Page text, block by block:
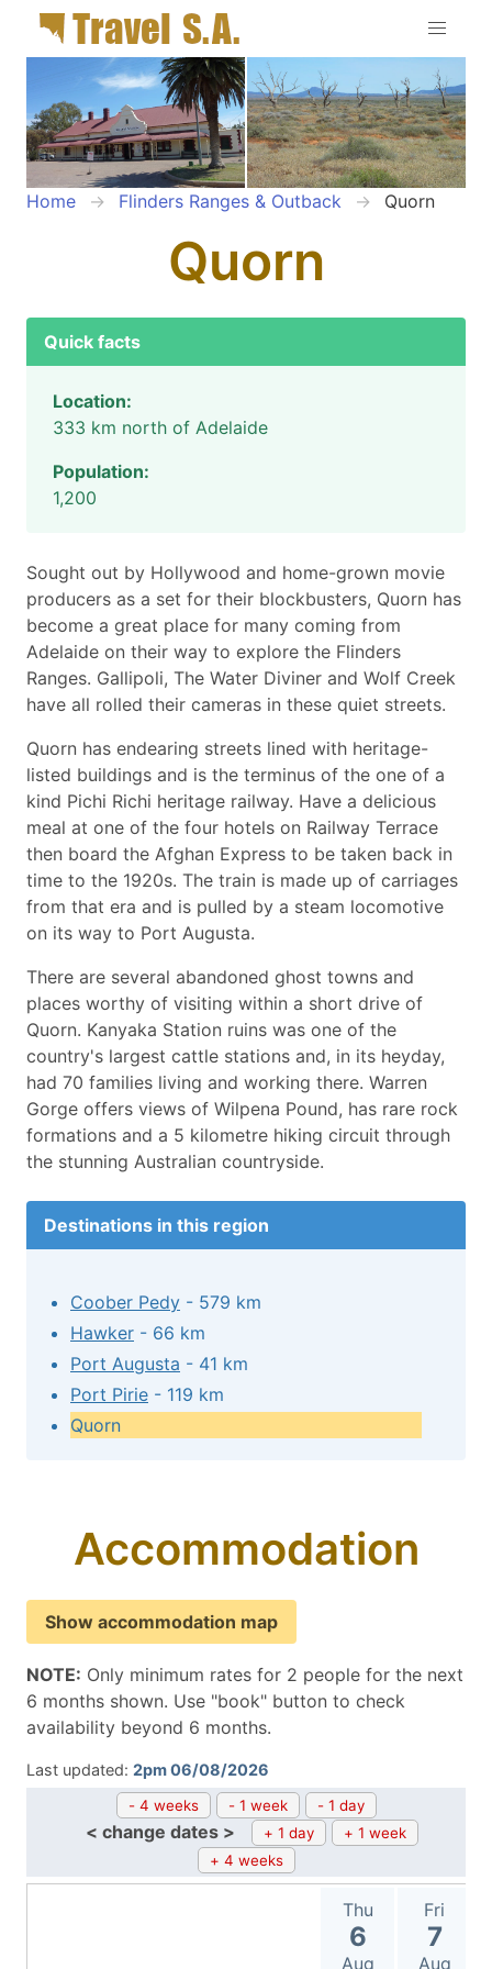
Home Flinders Ranges & Outback Quorn
Quorn
Quick facts
Location:
333 km north of Adelaide
Population:
1,200
Sought out by Hollywood and home-grown movie
producers as a set for their blockbusters, Quorn has
become a great place for many coming from
Adelaide on their way to explore the Flinders
Ranges. Gallipoli, The Water Diviner and Wolf Creek
have all rolled their cameras in these quiet streets.
Quorn has endearing streets lined with heritage-
listed buildings and is the terminus of the one of a
kind Pichi Richi heritage railway. Have a delicious
meal at one of the four hotels on Railway Terrace
then board the Afghan Express to be taken back in
time to the 1920s. The train is made up of carriages
from that era and is pulled by a steam locomotive
on its way to Port Augusta.
There are several abandoned ghost towns and
places worthy of visiting within a short drive of
Quorn. Kanyaka Station ruins was one of the
country's largest cattle stations and, in its heyday,
had 70 families living and working there. Warren
Gorge offers views of Wilpena Pound, has rare rock
formations and a 5 kilometre hiking circuit through
the stunning Australian countryside.
Destinations in this region
Coober Pedy - 579 km
Hawker - 66 km
Port Augusta - 41 km
Port Pirie - 119 km
Quorn
Accommodation
Show accommodation map
NOTE: Only minimum rates for 2 people for the next
6 months shown. Use "book" button to check
availability beyond 6 months.
Last updated: 2pm 06/08/2026
- 4 weeks - 1 week - 1 day
< change dates > + 1 day
+ 1 week
+ 4 weeks
Thu
6
Aug
Fri
7
Aug